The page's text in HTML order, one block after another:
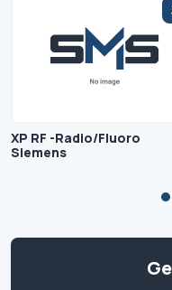
XP RF -Radio/Fluoro
Siemens